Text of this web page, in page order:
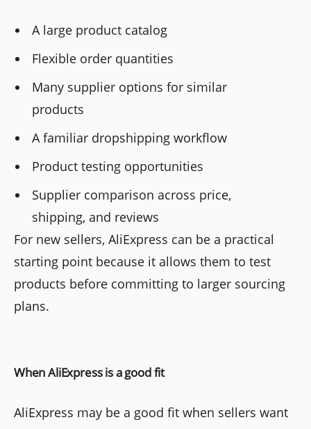
A large product catalog
Flexible order quantities
Many supplier options for similar
products
A familiar dropshipping workflow
Product testing opportunities
Supplier comparison across price,
shipping, and reviews
For new sellers, AliExpress can be a practical
starting point because it allows them to test
products before committing to larger sourcing
plans.
When AliExpress is a good fit
AliExpress may be a good fit when sellers want